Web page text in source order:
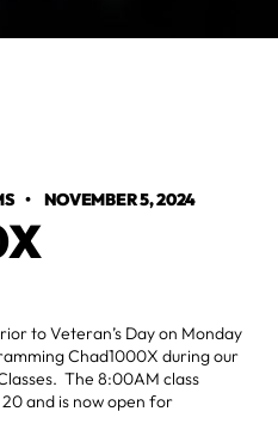
• NOVEMBER 5, 2024
to Veteran’s Day on Monday
Chad1000X during our
The 8:00AM class
and is now open for